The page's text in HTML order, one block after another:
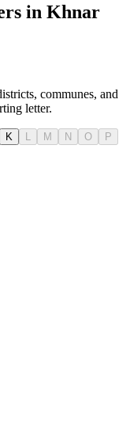
in Khnar
communes, and
letter.
K M N O
P